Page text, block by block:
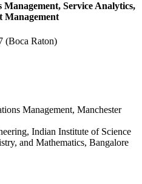
Service Analytics,
Management
(Boca Raton)
Management, Manchester
Indian Institute of Science
and Mathematics, Bangalore